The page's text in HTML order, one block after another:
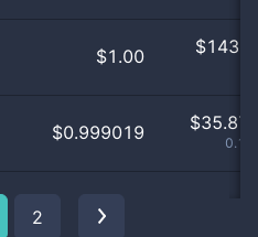
$1.00 $
$0.999019 $35.87
2